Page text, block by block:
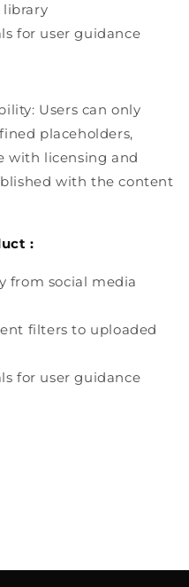
library
for user guidance
Users can only
placeholders,
with licensing and
with the content
:
from social media
filters to uploaded
for user guidance